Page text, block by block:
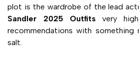
plot is the wardrobe of the lead
Sandler 2025 Outfits very
recommendations with
salt.